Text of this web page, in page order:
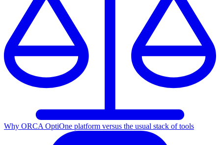
Why ORCA OptiOne platform versus the usual stack of tools